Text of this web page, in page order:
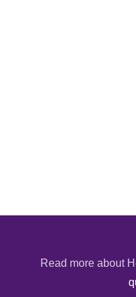
Read more about